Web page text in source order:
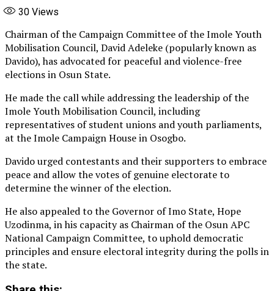
30 Views
Chairman of the Campaign Committee of the Imole Youth
Mobilisation Council, David Adeleke (popularly known as
Davido), has advocated for peaceful and violence-free
elections in Osun State.
He made the call while addressing the leadership of the
Imole Youth Mobilisation Council, including
representatives of student unions and youth parliaments,
at the Imole Campaign House in Osogbo.
Davido urged contestants and their supporters to embrace
peace and allow the votes of genuine electorate to
determine the winner of the election.
He also appealed to the Governor of Imo State, Hope
Uzodinma, in his capacity as Chairman of the Osun APC
National Campaign Committee, to uphold democratic
principles and ensure electoral integrity during the polls in
the state.